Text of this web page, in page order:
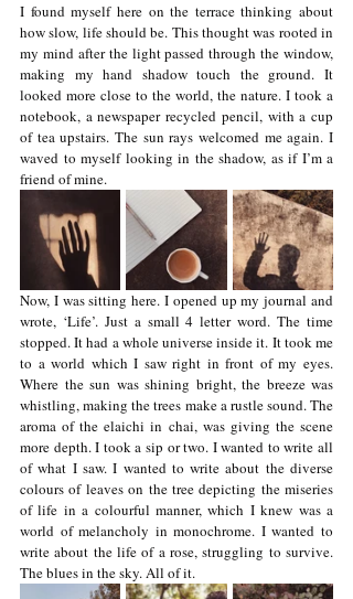
I found myself here on the terrace thinking about
how slow, life should be. This thought was rooted in
my mind after the light passed through the window,
making my hand shadow touch the ground. It
looked more close to the world, the nature. I took a
notebook, a newspaper recycled pencil, with a cup
of tea upstairs. The sun rays welcomed me again. I
waved to myself looking in the shadow, as if I’m a
friend of mine.
Now, I was sitting here. I opened up my journal and
wrote, ‘Life’. Just a small 4 letter word. The time
stopped. It had a whole universe inside it. It took me
to a world which I saw right in front of my eyes.
Where the sun was shining bright, the breeze was
whistling, making the trees make a rustle sound. The
aroma of the elaichi in chai, was giving the scene
more depth. I took a sip or two. I wanted to write all
of what I saw. I wanted to write about the diverse
colours of leaves on the tree depicting the miseries
of life in a colourful manner, which I knew was a
world of melancholy in monochrome. I wanted to
write about the life of a rose, struggling to survive.
The blues in the sky. All of it.